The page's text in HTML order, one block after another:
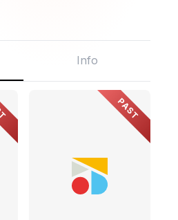
Info
PAST